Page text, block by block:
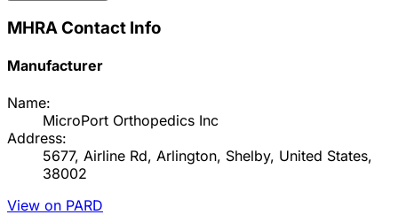
MHRA Contact Info
Manufacturer
Name:
MicroPort Orthopedics Inc
Address:
5677, Airline Rd, Arlington, Shelby, United States,
38002
View on PARD